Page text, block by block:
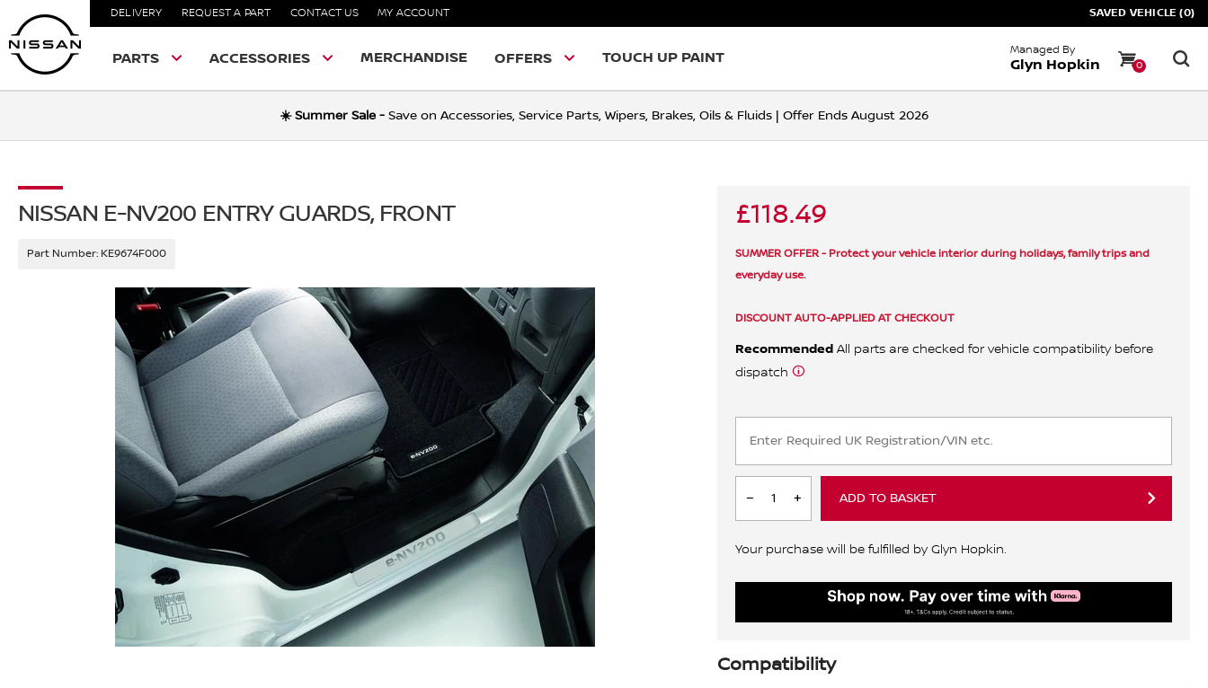
DELIVERY REQUEST A PART CONTACT US MY ACCOUNT SAVED VEHICLE (0)
PARTS ACCESSORIES MERCHANDISE OFFERS TOUCH UP PAINT Managed By
Glyn Hopkin 0
☀️ Summer Sale - Save on Accessories, Service Parts, Wipers, Brakes, Oils & Fluids | Offer Ends August 2026
NISSAN E-NV200 ENTRY GUARDS, FRONT
Part Number: KE9674F000
£118.49
SUMMER OFFER - Protect your vehicle interior during holidays, family trips and
everyday use.
DISCOUNT AUTO-APPLIED AT CHECKOUT
Recommended All parts are checked for vehicle compatibility before
dispatch
ADD TO BASKET
Your purchase will be fulfilled by Glyn Hopkin.
Compatibility